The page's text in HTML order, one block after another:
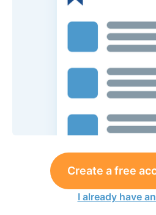
Create a free
I already have